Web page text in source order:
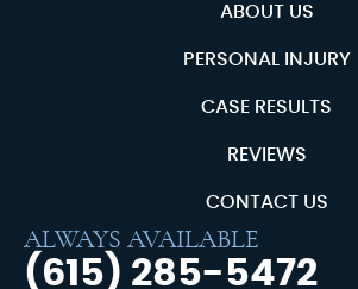
ABOUT US
PERSONAL INJURY
CASE RESULTS
REVIEWS
CONTACT US
ALWAYS AVAILABLE
(615) 285-5472